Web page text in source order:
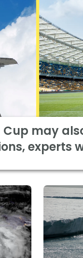
Cup may
experts